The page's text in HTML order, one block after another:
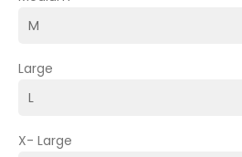
Large
X- Large